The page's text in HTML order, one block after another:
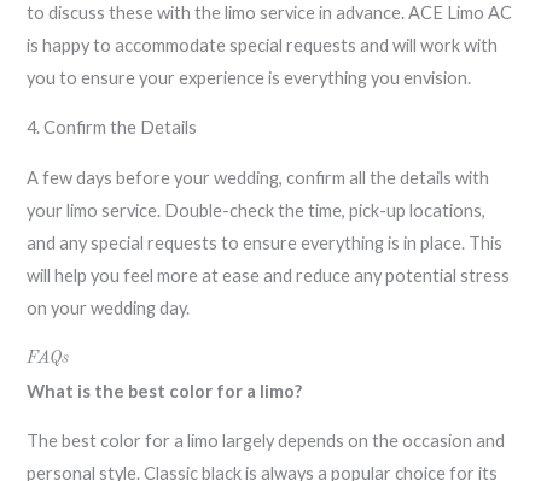
to discuss these with the limo service in advance. ACE Limo AC
is happy to accommodate special requests and will work with
you to ensure your experience is everything you envision.
4. Confirm the Details
A few days before your wedding, confirm all the details with
your limo service. Double-check the time, pick-up locations,
and any special requests to ensure everything is in place. This
will help you feel more at ease and reduce any potential stress
on your wedding day.
FAQs
What is the best color for a limo?
The best color for a limo largely depends on the occasion and
personal style. Classic black is always a popular choice for its